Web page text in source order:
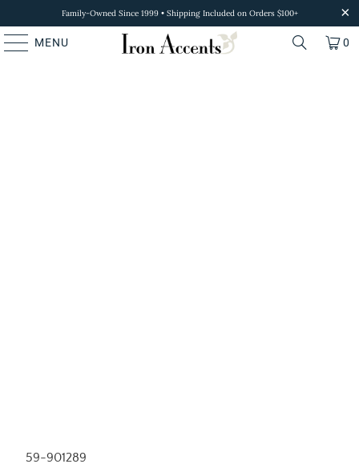
Family-Owned Since 1999 • Shipping Included on Orders $100+
MENU 0
59-901289